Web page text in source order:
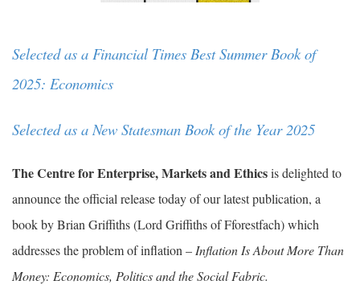
Selected as a Financial Times Best Summer Book of
2025: Economics
Selected as a New Statesman Book of the Year 2025
The Centre for Enterprise, Markets and Ethicsis delighted to
announce the official release today of our latest publication, a
book by Brian Griffiths (Lord Griffiths of Fforestfach) which
addresses the problem of inflation –Inflation Is About More Than
Money: Economics, Politics and the Social Fabric.